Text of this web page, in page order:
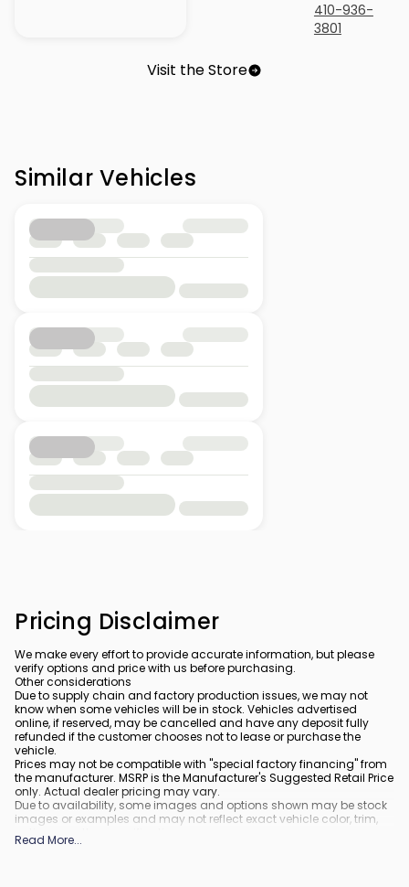
410-936-
3801
Visit the Store
Similar Vehicles
Pricing Disclaimer
We make every effort to provide accurate information, but please
verify options and price with us before purchasing.
Other considerations
Due to supply chain and factory production issues, we may not
know when some vehicles will be in stock. Vehicles advertised
online, if reserved, may be cancelled and have any deposit fully
refunded if the customer chooses not to lease or purchase the
vehicle.
Prices may not be compatible with "special factory financing" from
the manufacturer. MSRP is the Manufacturer's Suggested Retail Price
only. Actual dealer pricing may vary.
Due to availability, some images and options shown may be stock
images or examples and may not reflect exact vehicle color, trim,
options, or other specifications.
All vehicles are subject to prior sale.
Read More...